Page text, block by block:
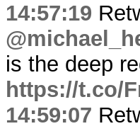
14:57:19
is the deep
https://t.co/
14:59:07